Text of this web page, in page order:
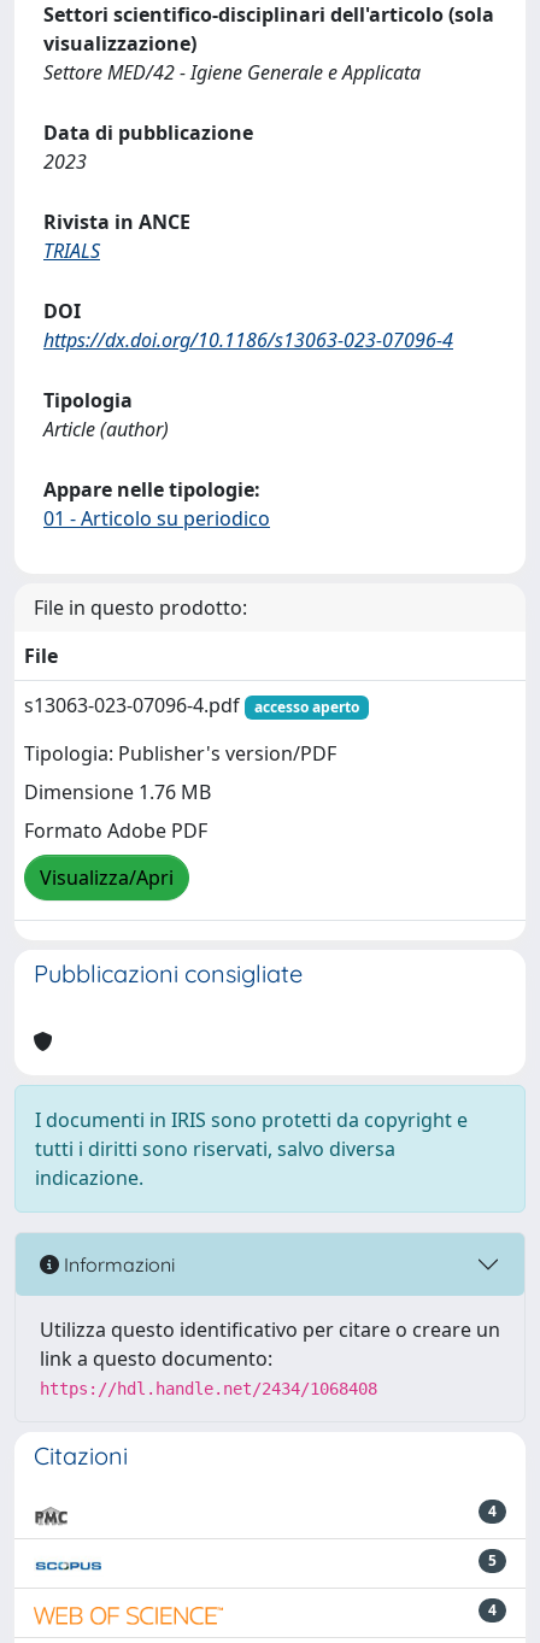
Settori scientifico-disciplinari dell'articolo (sola
visualizzazione)
Settore MED/42 - Igiene Generale e Applicata
Data di pubblicazione
2023
Rivista in ANCE
TRIALS
DOI
https://dx.doi.org/10.1186/s13063-023-07096-4
Tipologia
Article (author)
Appare nelle tipologie:
01 - Articolo su periodico
File in questo prodotto:
File
s13063-023-07096-4.pdf
accesso aperto
Tipologia: Publisher's version/PDF
Dimensione 1.76 MB
Formato Adobe PDF
Visualizza/Apri
Pubblicazioni consigliate
I documenti in IRIS sono protetti da copyright e
tutti i diritti sono riservati, salvo diversa
indicazione.
Informazioni
Utilizza questo identificativo per citare o creare un
link a questo documento:
https://hdl.handle.net/2434/1068408
Citazioni
4
5
4